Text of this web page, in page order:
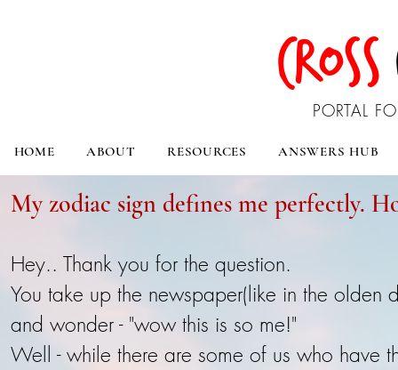
CROSS
PORTAL
HOME ABOUT RESOURCES ANSWERS HUB
My zodiac sign defines me perfectly.
Hey.. Thank you for the question.
You take up the newspaper(like in the
and wonder - "wow this is so me!"
Well - while there are some of us who have